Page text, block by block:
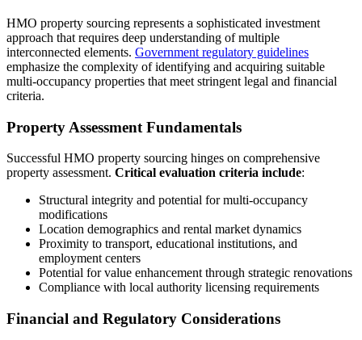
HMO property sourcing represents a sophisticated investment
approach that requires deep understanding of multiple
interconnected elements. Government regulatory guidelines
emphasize the complexity of identifying and acquiring suitable
multi-occupancy properties that meet stringent legal and financial
criteria.
Property Assessment Fundamentals
Successful HMO property sourcing hinges on comprehensive
property assessment. Critical evaluation criteria include:
Structural integrity and potential for multi-occupancy
modifications
Location demographics and rental market dynamics
Proximity to transport, educational institutions, and
employment centers
Potential for value enhancement through strategic renovations
Compliance with local authority licensing requirements
Financial and Regulatory Considerations